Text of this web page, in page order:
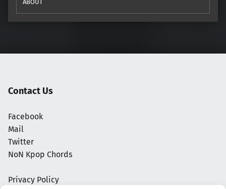
ABOUT
Contact Us
Facebook
Mail
Twitter
NoN Kpop Chords
Privacy Policy